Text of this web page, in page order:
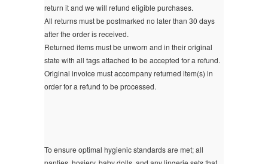
return it and we will refund eligible purchases.
All returns must be postmarked no later than 30 days
after the order is received.
Returned items must be unworn and in their original
state with all tags attached to be accepted for a refund.
Original invoice must accompany returned item(s) in
order for a refund to be processed.
To ensure optimal hygienic standards are met; all